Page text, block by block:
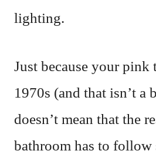
lighting.
Just because your pink
1970s (and that isn’t a
doesn’t mean that the
bathroom has to follow